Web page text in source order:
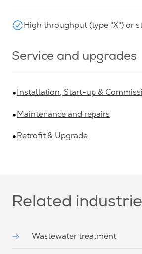
High throughput (type "X") or
Service and upgrades
Installation, Start-up &
Maintenance and repairs
Retrofit & Upgrade
Related
Wastewater treatment